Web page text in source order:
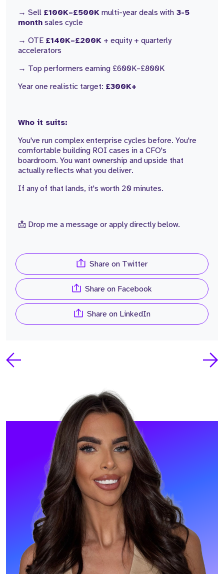
→ Sell £100K–£500K multi-year deals with 3-5
month sales cycle
→ OTE £140K–£200K + equity + quarterly
accelerators
→ Top performers earning £600K–£800K
Year one realistic target: £300K+
Who it suits:
You've run complex enterprise cycles before. You're
comfortable building ROI cases in a CFO's
boardroom. You want ownership and upside that
actually reflects what you deliver.
If any of that lands, it's worth 20 minutes.
📩 Drop me a message or apply directly below.
Share on Twitter
Share on Facebook
Share on LinkedIn